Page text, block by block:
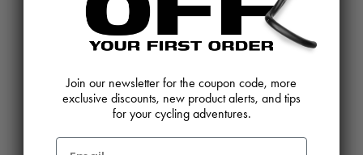
OEM SALES RESELLER APPLICATION
DEALERS & DISTRIBUTORS WARRANTY
DOWNLOADS WEBSITE TERMS
MINIMUM ADVERTISED PRICING POLICY
Join our newsletter for the coupon code, more
exclusive discounts, new product alerts, and tips
for your cycling adventures.